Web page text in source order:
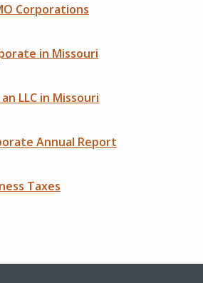
Corporations
in Missouri
LLC in Missouri
Annual Report
Taxes